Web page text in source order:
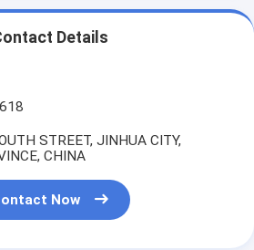
Details
STREET, JINHUA CITY,
CHINA
Now